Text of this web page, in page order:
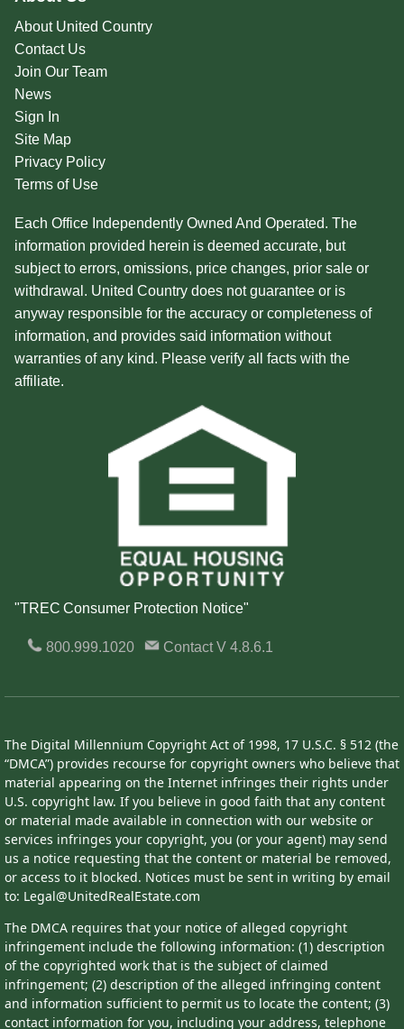
About United Country
Contact Us
Join Our Team
News
Sign In
Site Map
Privacy Policy
Terms of Use
Each Office Independently Owned And Operated. The
information provided herein is deemed accurate, but
subject to errors, omissions, price changes, prior sale or
withdrawal. United Country does not guarantee or is
anyway responsible for the accuracy or completeness of
information, and provides said information without
warranties of any kind. Please verify all facts with the
affiliate.
"TREC Consumer Protection Notice"
800.999.1020 ContactV 4.8.6.1
The Digital Millennium Copyright Act of 1998, 17 U.S.C. § 512 (the
“DMCA”) provides recourse for copyright owners who believe that
material appearing on the Internet infringes their rights under
U.S. copyright law. If you believe in good faith that any content
or material made available in connection with our website or
services infringes your copyright, you (or your agent) may send
us a notice requesting that the content or material be removed,
or access to it blocked. Notices must be sent in writing by email
to: Legal@UnitedRealEstate.com
The DMCA requires that your notice of alleged copyright
infringement include the following information: (1) description
of the copyrighted work that is the subject of claimed
infringement; (2) description of the alleged infringing content
and information sufficient to permit us to locate the content; (3)
contact information for you, including your address, telephone